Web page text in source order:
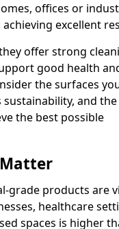
offices or
excellent
offer strong
good health
the surfaces
and the
the best possible
grade products are
healthcare
spaces is higher